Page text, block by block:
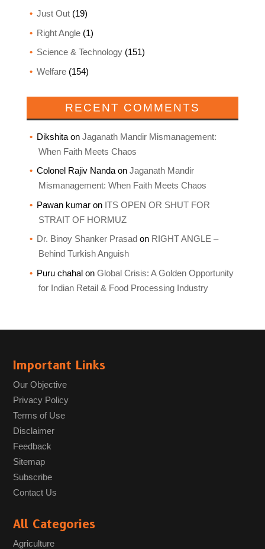
Just Out(19)
Right Angle(1)
Science & Technology(151)
Welfare(154)
RECENT COMMENTS
Dikshitaon Jaganath Mandir Mismanagement:
When Faith Meets Chaos
Colonel Rajiv Nandaon Jaganath Mandir
Mismanagement: When Faith Meets Chaos
Pawan kumaron ITS OPEN OR SHUT FOR
STRAIT OF HORMUZ
Dr. Binoy Shanker Prasad on RIGHT ANGLE –
Behind Turkish Anguish
Puru chahalon Global Crisis: A Golden Opportunity
for Indian Retail & Food Processing Industry
Important Links
Our Objective
Privacy Policy
Terms of Use
Disclaimer
Feedback
Sitemap
Subscribe
Contact Us
All Categories
Agriculture